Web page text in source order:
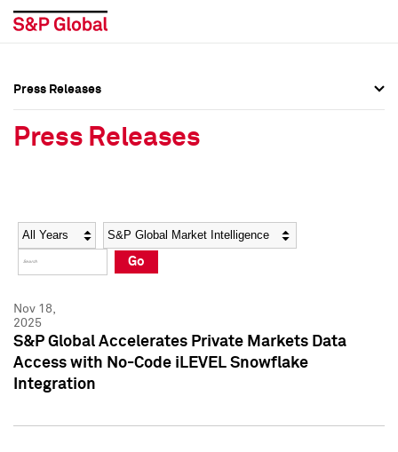
Social Media Directory
Press Kit
Social Media Directory
Press Kit
Press Releases
Press Releases
Year Category
Go
Nov 18,
2025
S&P Global Accelerates Private Markets Data
Access with No-Code iLEVEL Snowflake
Integration